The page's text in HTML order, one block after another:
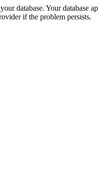
database. Your database
if the problem persists.